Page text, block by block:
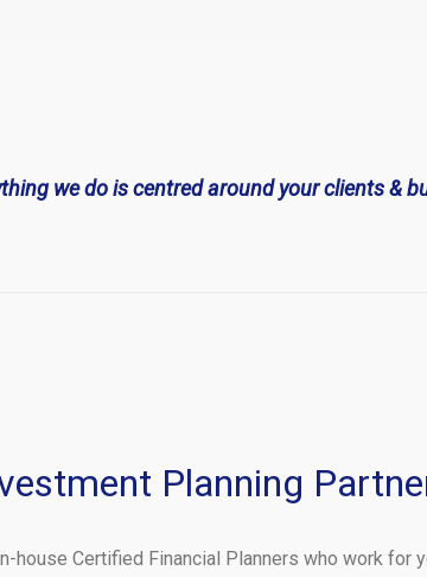
we do is centred around your clients &
Planning
house Certified Financial Planners who work for